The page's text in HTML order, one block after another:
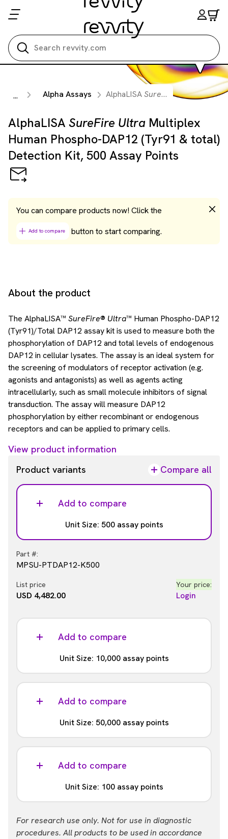
... Alpha Assays AlphaLISASureFire Ultra
AlphaLISA SureFire Ultra Multiplex
Human Phospho-DAP12 (Tyr91 & total)
Detection Kit, 500 Assay Points
You can compare products now! Click the
Add to compare button to start comparing.
About the product
The AlphaLISA™ SureFire® Ultra™ Human Phospho-DAP12
(Tyr91)/Total DAP12 assay kit is used to measure both the
phosphorylation of DAP12 and total levels of endogenous
DAP12 in cellular lysates. The assay is an ideal system for
the screening of modulators of receptor activation (e.g.
agonists and antagonists) as well as agents acting
intracellularly, such as small molecule inhibitors of signal
transduction. The assay will measure DAP12
phosphorylation by either recombinant or endogenous
receptors and can be applied to primary cells.
View product information
Product variants
Compare all
Add to compare
Unit Size: 500 assay points
Part #:
MPSU-PTDAP12-K500
List price
USD 4,482.00
Your price:
Login
Add to compare
Unit Size: 10,000 assay points
Part #:
MPSU-PTDAP12-K10K
Add to compare
Unit Size: 50,000 assay points
Part #:
MPSU-PTDAP12-K50K
Add to compare
Unit Size: 100 assay points
Part #:
MPSU-PTDAP12-K-HV
For research use only. Not for use in diagnostic
procedures. All products to be used in accordance